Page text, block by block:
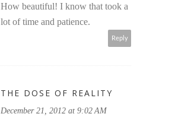
How beautiful! I know that took a
lot of time and patience.
Reply
THE DOSE OF REALITY
December 21, 2012 at 9:02 AM